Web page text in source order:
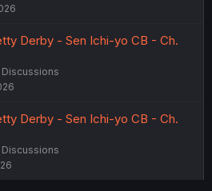
Derby - Sen Ichi-yo CB - Ch.
Derby - Sen Ichi-yo CB - Ch.